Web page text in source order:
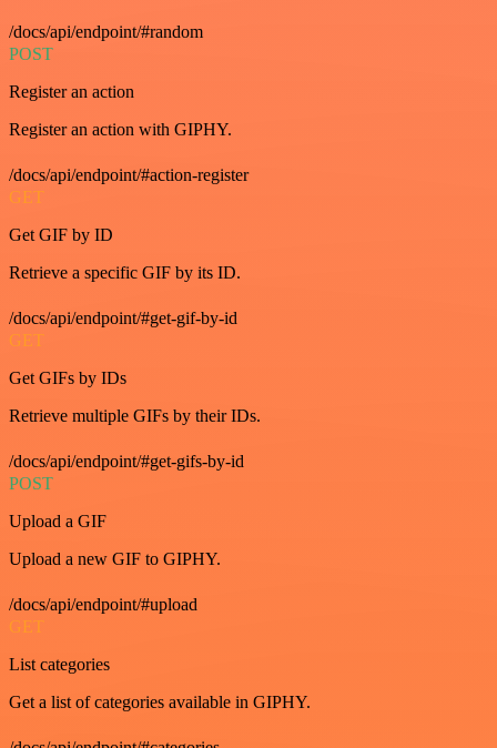
/docs/api/endpoint/#random
POST
Register an action
Register an action with GIPHY.
/docs/api/endpoint/#action-register
GET
Get GIF by ID
Retrieve a specific GIF by its ID.
/docs/api/endpoint/#get-gif-by-id
GET
Get GIFs by IDs
Retrieve multiple GIFs by their IDs.
/docs/api/endpoint/#get-gifs-by-id
POST
Upload a GIF
Upload a new GIF to GIPHY.
/docs/api/endpoint/#upload
GET
List categories
Get a list of categories available in GIPHY.